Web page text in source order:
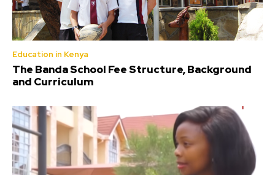
Education in Kenya
The Banda School Fee Structure, Background
and Curriculum